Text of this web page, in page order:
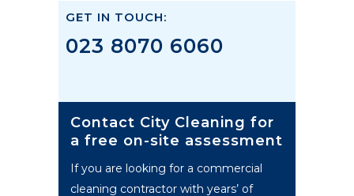
GET IN TOUCH:
023 8070 6060
Contact City Cleaning for
a free on-site assessment
If you are looking for a commercial
cleaning contractor with years’ of